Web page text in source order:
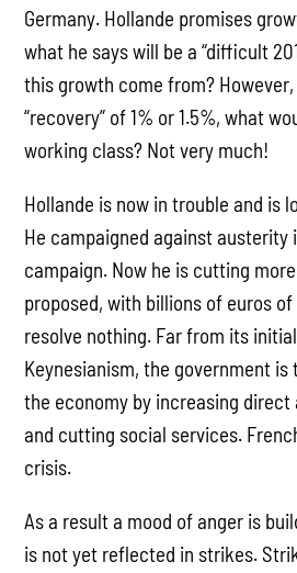
Germany. Hollande promises
what he says will be a “difficult
this growth come from?
“recovery” of 1% or 1.5%, what
working class? Not very much!
Hollande is now in trouble and is
He campaigned against austerity
campaign. Now he is cutting
proposed, with billions of euros
resolve nothing. Far from its
Keynesianism, the government
the economy by increasing
and cutting social services.
crisis.
As a result a mood of anger is
is not yet reflected in strikes.